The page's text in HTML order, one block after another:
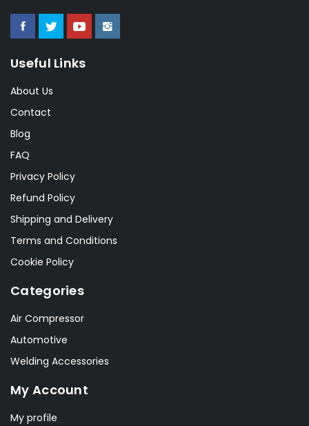
Useful Links
About Us
Contact
Blog
FAQ
Privacy Policy
Refund Policy
Shipping and Delivery
Terms and Conditions
Cookie Policy
Categories
Air Compressor
Automotive
Welding Accessories
My Account
My profile